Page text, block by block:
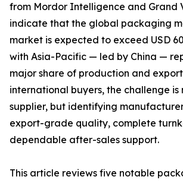
from Mordor Intelligence and Grand
indicate that the global packaging
market is expected to exceed USD
with Asia-Pacific — led by China —
major share of production and
international buyers, the challenge is
supplier, but identifying
export-grade quality, complete
dependable after-sales support.
This article reviews five notable